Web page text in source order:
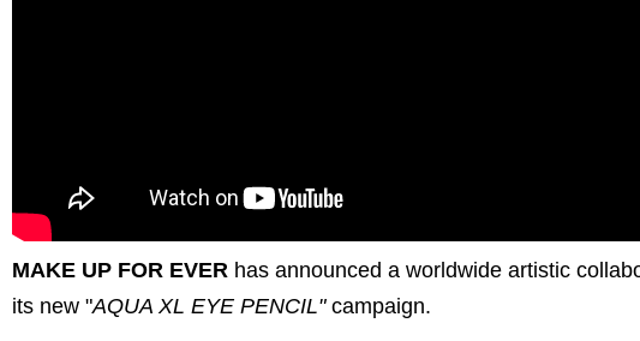
MAKE UP FOR EVER has announced a worldwide artistic
its new "AQUA XL EYE PENCIL"campaign.